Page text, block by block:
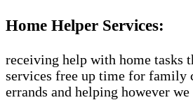
Home Helper Services:
receiving help with home tasks
services free up time for family
errands and helping however we